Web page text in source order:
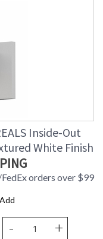
Inside-Out
White Finish
orders over $99
Add
- +